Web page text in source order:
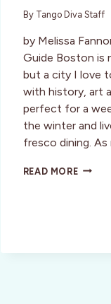
By Tango Diva Staff
by Melissa
Guide Boston is
but a city I love
with history, art
perfect for a
the winter and
fresco dining. As
READ MORESTYLE: